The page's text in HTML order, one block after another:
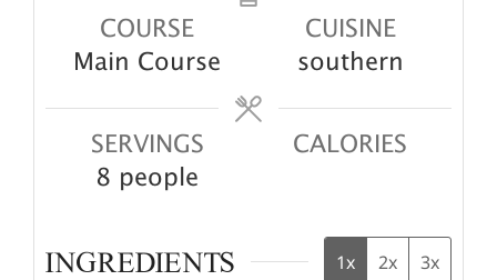
COURSE
Main Course
CUISINE
southern
SERVINGS
8 people
CALORIES
INGREDIENTS 1x 2x 3x